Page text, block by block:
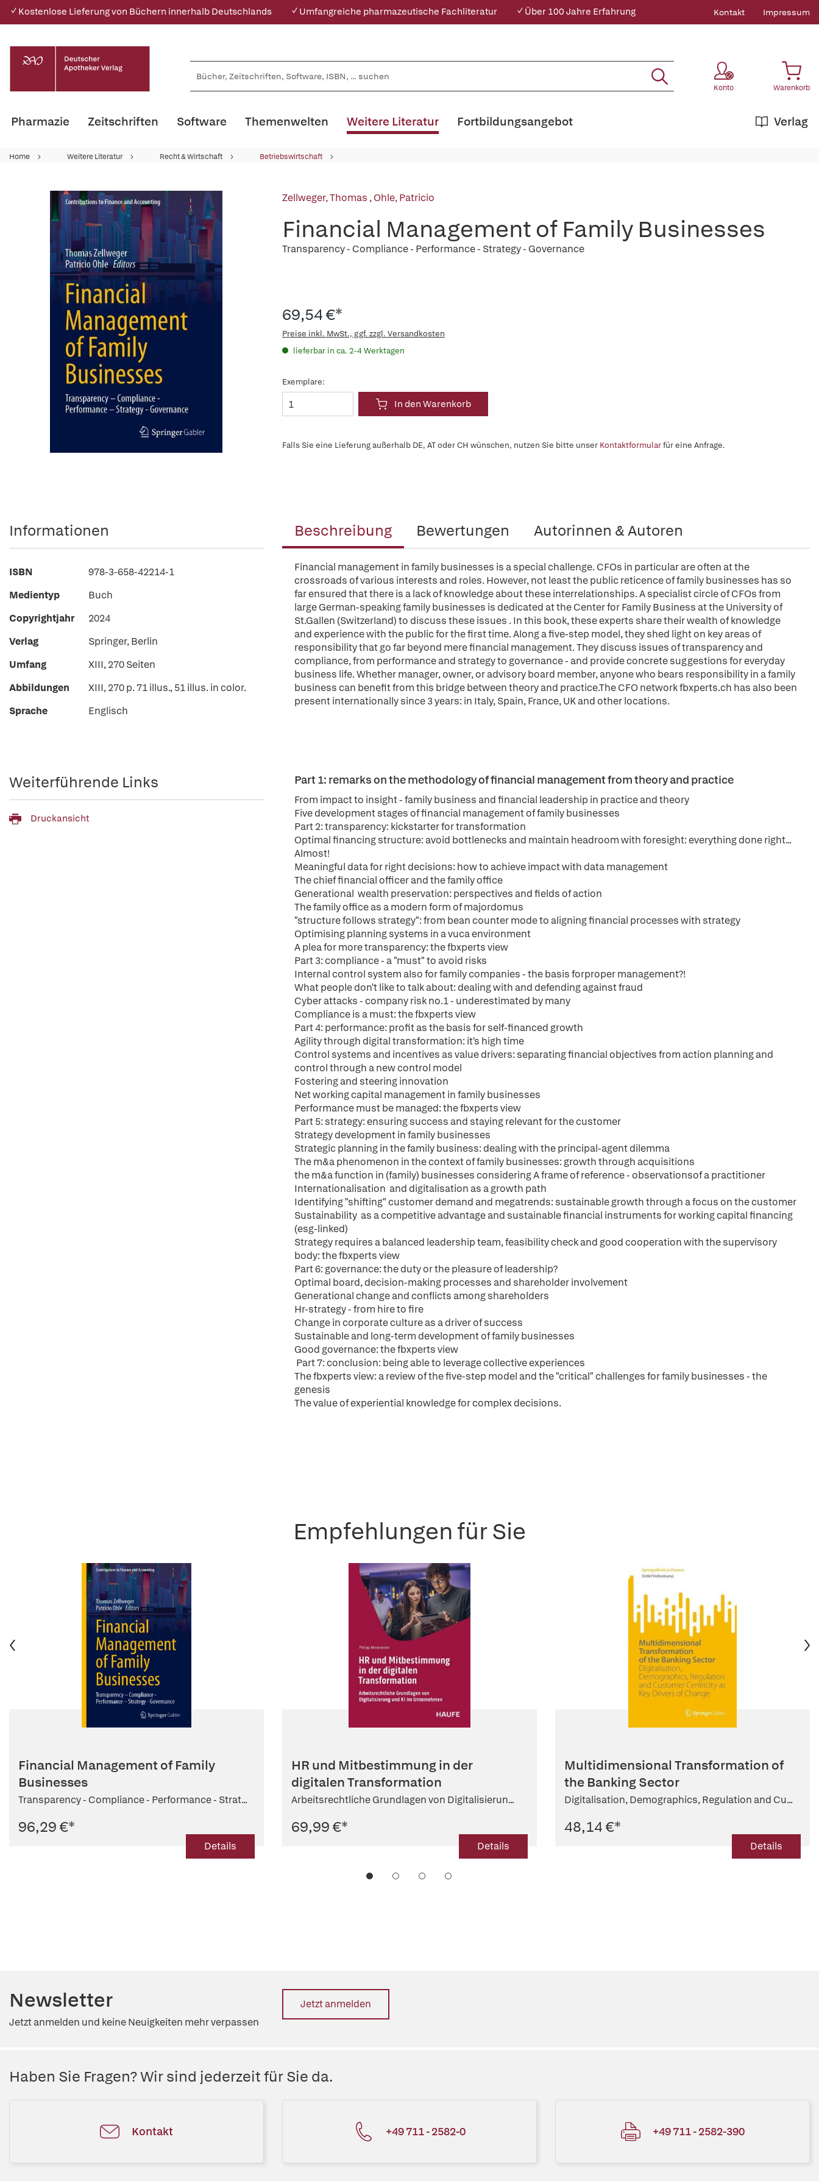
✓ Kostenlose Lieferung von Büchern innerhalb Deutschlands ✓ Umfangreiche pharmazeutische Fachliteratur ✓ Über 100 Jahre Erfahrung Kontakt Impressum
Konto Warenkorb
Pharmazie Zeitschriften Software Themenwelten Weitere Literatur Verlag
Fortbildungsangebot
Home Weitere Literatur Recht & Wirtschaft Betriebswirtschaft
Zellweger, Thomas ,Ohle, Patricio
Financial Management of Family Businesses
Transparency - Compliance - Performance - Strategy - Governance
69,54 €*
Preise inkl. MwSt., ggf. zzgl. Versandkosten
lieferbar in ca. 2-4 Werktagen
Exemplare:
In den Warenkorb
Falls Sie eine Lieferung außerhalb DE, AT oder CH wünschen, nutzen Sie bitte unser Kontaktformularfür eine Anfrage.
Beschreibung Bewertungen Autorinnen & Autoren
Financial management in family businesses is a special challenge. CFOs in particular are often at the
crossroads of various interests and roles. However, not least the public reticence of family businesses has so
far ensured that there is a lack of knowledge about these interrelationships. A specialist circle of CFOs from
large German-speaking family businesses is dedicated at the Center for Family Business at the University of
St.Gallen (Switzerland) to discuss these issues . In this book, these experts share their wealth of knowledge
and experience with the public for the first time. Along a five-step model, they shed light on key areas of
responsibility that go far beyond mere financial management. They discuss issues of transparency and
compliance, from performance and strategy to governance - and provide concrete suggestions for everyday
business life. Whether manager, owner, or advisory board member, anyone who bears responsibility in a family
business can benefit from this bridge between theory and practice.The CFO network fbxperts.ch has also been
present internationally since 3 years: in Italy, Spain, France, UK and other locations.
Part 1: remarks on the methodology of financial management from theory and practice
From impact to insight - family business and financial leadership in practice and theory
Five development stages of financial management of family businesses
Part 2: transparency: kickstarter for transformation
Optimal financing structure: avoid bottlenecks and maintain headroom with foresight: everything done right...
Almost!
Meaningful data for right decisions: how to achieve impact with data management
The chief financial officer and the family office
Generational wealth preservation: perspectives and fields of action
The family office as a modern form of majordomus
"structure follows strategy": from bean counter mode to aligning financial processes with strategy
Optimising planning systems in a vuca environment
A plea for more transparency: the fbxperts view
Part 3: compliance - a "must" to avoid risks
Internal control system also for family companies - the basis forproper management?!
What people don't like to talk about: dealing with and defending against fraud
Cyber attacks - company risk no.1 - underestimated by many
Compliance is a must: the fbxperts view
Part 4: performance: profit as the basis for self-financed growth
Agility through digital transformation: it's high time
Control systems and incentives as value drivers: separating financial objectives from action planning and
control through a new control model
Fostering and steering innovation
Net working capital management in family businesses
Performance must be managed: the fbxperts view
Part 5: strategy: ensuring success and staying relevant for the customer
Strategy development in family businesses
Strategic planning in the family business: dealing with the principal-agent dilemma
The m&a phenomenon in the context of family businesses: growth through acquisitions
the m&a function in (family) businesses considering A frame of reference - observationsof a practitioner
Internationalisation and digitalisation as a growth path
Identifying "shifting" customer demand and megatrends: sustainable growth through a focus on the customer
Sustainability as a competitive advantage and sustainable financial instruments for working capital financing
(esg-linked)
Strategy requires a balanced leadership team, feasibility check and good cooperation with the supervisory
body: the fbxperts view
Part 6: governance: the duty or the pleasure of leadership?
Optimal board, decision-making processes and shareholder involvement
Generational change and conflicts among shareholders
Hr-strategy - from hire to fire
Change in corporate culture as a driver of success
Sustainable and long-term development of family businesses
Good governance: the fbxperts view
Part 7: conclusion: being able to leverage collective experiences
The fbxperts view: a review of the five-step model and the "critical" challenges for family businesses - the
genesis
The value of experiential knowledge for complex decisions.
Informationen
ISBN
978-3-658-42214-1
Medientyp
Buch
Copyrightjahr
2024
Verlag
Springer, Berlin
Umfang
XIII, 270 Seiten
Abbildungen
XIII, 270 p. 71 illus., 51 illus. in color.
Sprache
Englisch
Weiterführende Links
Druckansicht
Empfehlungen für Sie
Financial Management of Family
Businesses
Transparency - Compliance - Performance - Strat...
96,29 €*
Details
HR und Mitbestimmung in der
digitalen Transformation
Arbeitsrechtliche Grundlagen von Digitalisierun...
69,99 €*
Details
Multidimensional Transformation of
the Banking Sector
Digitalisation, Demographics, Regulation and Cu...
48,14 €*
Details
Newsletter
Jetzt anmelden und keine Neuigkeiten mehr verpassen
Jetzt anmelden
Haben Sie Fragen? Wir sind jederzeit für Sie da.
Kontakt +49 711 - 2582-0 +49 711 - 2582-390